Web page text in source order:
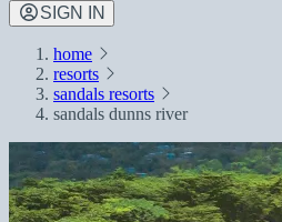
SIGN IN
home
resorts
sandals resorts
sandals dunns river